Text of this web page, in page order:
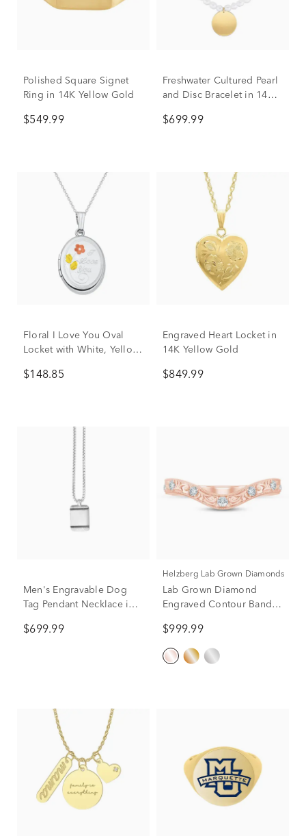
Polished Square Signet
Ring in 14K Yellow Gold
$549.99
Freshwater Cultured Pearl
and Disc Bracelet in 14K
$699.99
Floral I Love You Oval
Locket with White, Yellow
Silver
$148.85
Engraved Heart Locket in
14K Yellow Gold
$849.99
Men's Engravable Dog
Tag Pendant Necklace in
$699.99
Helzberg Lab Grown Diamonds
Lab Grown Diamond
Engraved Contour Band in
$999.99